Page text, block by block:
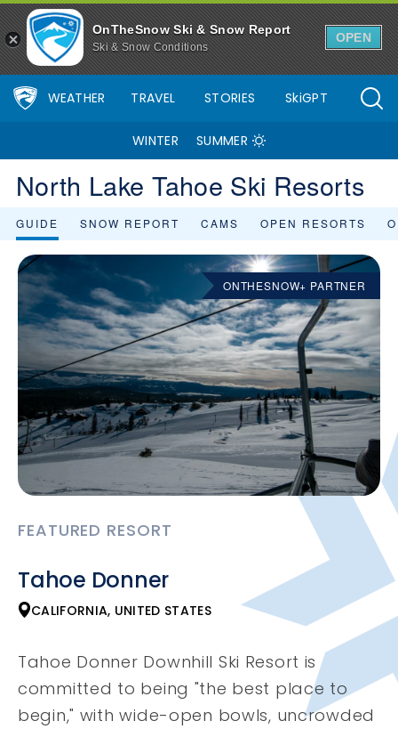
OnTheSnow Ski & Snow Report
Ski & Snow Conditions
OPEN
WEATHER TRAVEL STORIES SkiGPT
WINTER SUMMER
North Lake Tahoe Ski Resorts
GUIDE SNOW REPORT CAMS OPEN RESORTS
ONTHESNOW+ PARTNER
FEATURED RESORT
Tahoe Donner
CALIFORNIA, UNITED STATES
Tahoe Donner Downhill Ski Resort is
committed to being "the best place to
begin," with wide-open bowls, uncrowded